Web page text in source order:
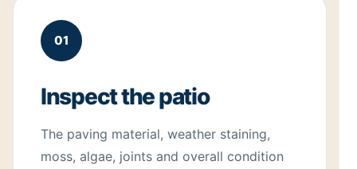
01
Inspect the patio
The paving material, weather staining,
moss, algae, joints and overall condition